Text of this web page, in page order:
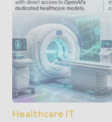
Healthcare IT